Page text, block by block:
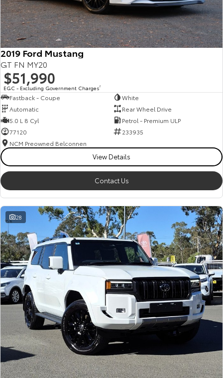
HiAce
Explore
Our Stock
Tundra
Explore
Coaster
Option
Our Stock
Toyota Warranty Advantage
Enquiries
2019 Ford Mustang
GT FN MY20
$51,990
EGC - Excluding Government Charges2
Fastback - Coupe
White
Automatic
Rear Wheel Drive
5.0 L 8 Cyl
Petrol - Premium ULP
77120
233935
NCM Preowned Belconnen
View Details
Contact Us
28